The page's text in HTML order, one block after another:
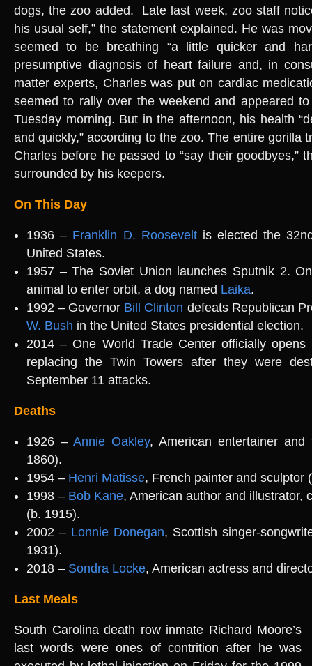
dogs, the zoo added. Late last week, zoo staff
his usual self,” the statement explained. He was
seemed to be breathing “a little quicker and
presumptive diagnosis of heart failure and, in
matter experts, Charles was put on cardiac
seemed to rally over the weekend and appeared
Tuesday morning. But in the afternoon, his health
and quickly,” according to the zoo. The entire gorilla
Charles before he passed to “say their goodbyes,”
surrounded by his keepers.
On This Day
1936 – Franklin D. Rooseveltis elected the
United States.
1957 – The Soviet Union launches Sputnik 2.
animal to enter orbit, a dog named Laika.
1992 – Governor Bill Clinton defeats Republican
W. Bush in the United States presidential election.
2014 – One World Trade Center officially opens
replacing the Twin Towers after they were
September 11 attacks.
Deaths
1926 – Annie Oakley, American entertainer and
1860).
1954 – Henri Matisse, French painter and sculptor
1998 – Bob Kane, American author and illustrator,
(b. 1915).
2002 – Lonnie Donegan, Scottish singer-
1931).
2018 – Sondra Locke, American actress and
Last Meals
South Carolina death row inmate Richard Moore’s
last words were ones of contrition after he was